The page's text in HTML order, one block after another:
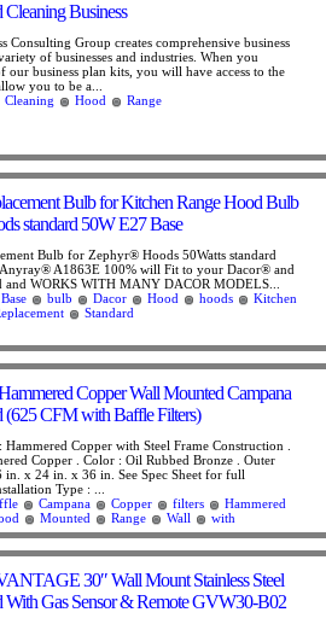
Business
Consulting Group creates comprehensive business
of businesses and industries. When you
our business plan kits, you will have access to the
you to be a...
Cleaning Hood Range
Bulb for Kitchen Range Hood Bulb
standard 50W E27 Base
Bulb for Zephyr® Hoods 50Watts standard
A1863E 100% will Fit to your Dacor® and
WORKS WITH MANY DACOR MODELS...
Base bulb Dacor Hood hoods
Kitchen
Standard
Copper Wall Mounted Campana
(625 CFM with Baffle Filters)
Copper with Steel Frame Construction .
Copper . Color : Oil Rubbed Bronze . Outer
in. x 24 in. x 36 in. See Spec Sheet for full
Type : ...
Campana Copper filters
Hammered
Mounted Range Wall with
30″ Wall Mount Stainless Steel
With Gas Sensor & Remote GVW30-B02